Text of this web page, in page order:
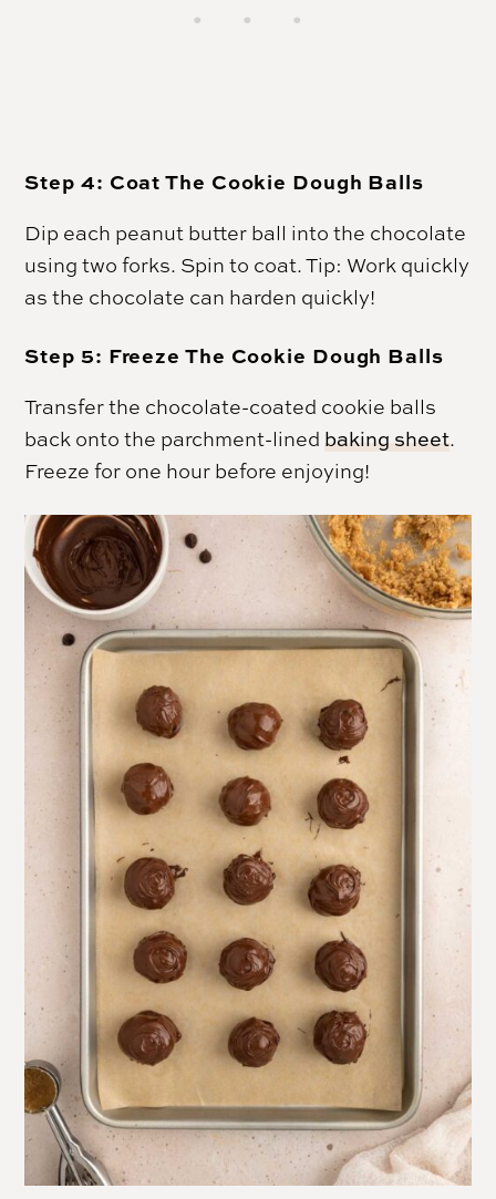
Step 4: Coat The Cookie Dough Balls
Dip each peanut butter ball into the chocolate
using two forks. Spin to coat. Tip: Work quickly
as the chocolate can harden quickly!
Step 5: Freeze The Cookie Dough Balls
Transfer the chocolate-coated cookie balls
back onto the parchment-lined baking sheet.
Freeze for one hour before enjoying!